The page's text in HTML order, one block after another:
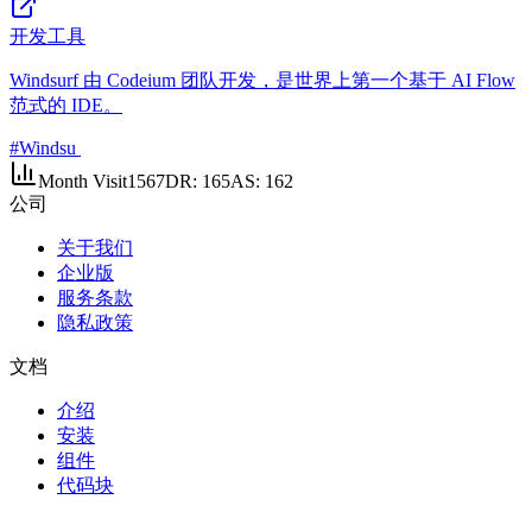
开发工具
Windsurf 由 Codeium 团队开发，是世界上第一个基于 AI Flow
范式的 IDE。
#Windsu
Month Visit1567DR: 165AS: 162
公司
关于我们
企业版
服务条款
隐私政策
文档
介绍
安装
组件
代码块